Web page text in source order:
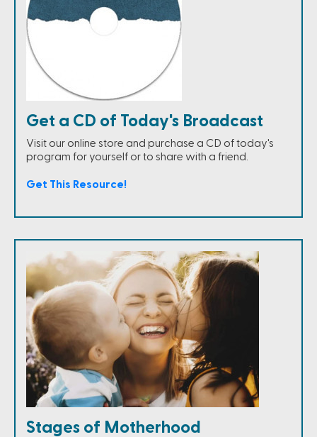
Get a CD of Today's Broadcast
Visit our online store and purchase a CD of today's
program for yourself or to share with a friend.
Get This Resource!
Stages of Motherhood